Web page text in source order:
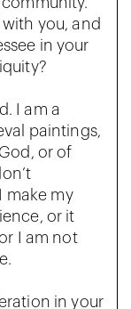
you, and
in your
I am a
paintings,
or of
make my
or it
I am not
in your